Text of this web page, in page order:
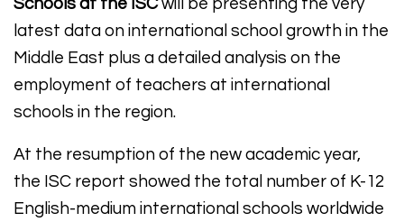
Schools at the ISCwill be presenting the very
latest data on international school growth in the
Middle East plus a detailed analysis on the
employment of teachers at international
schools in the region.
At the resumption of the new academic year,
the ISC report showed the total number of K-12
English-medium international schools worldwide